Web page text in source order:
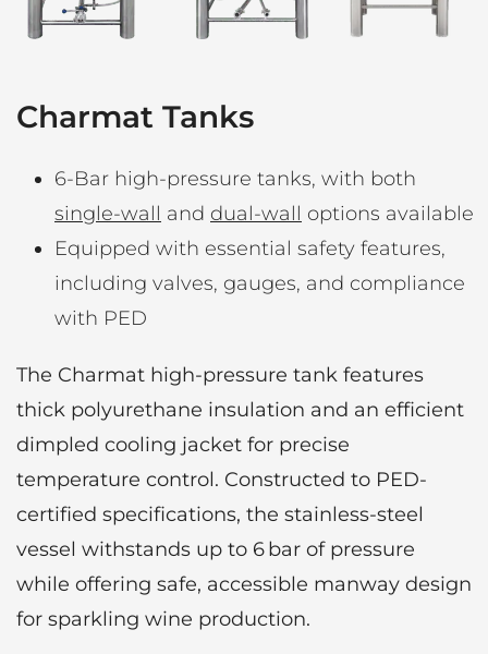
Charmat Tanks
6-Bar high-pressure tanks, with both
single-wall and dual-wall options available
Equipped with essential safety features,
including valves, gauges, and compliance
with PED
The Charmat high-pressure tank features
thick polyurethane insulation and an efficient
dimpled cooling jacket for precise
temperature control. Constructed to PED-
certified specifications, the stainless-steel
vessel withstands up to 6 bar of pressure
while offering safe, accessible manway design
for sparkling wine production.